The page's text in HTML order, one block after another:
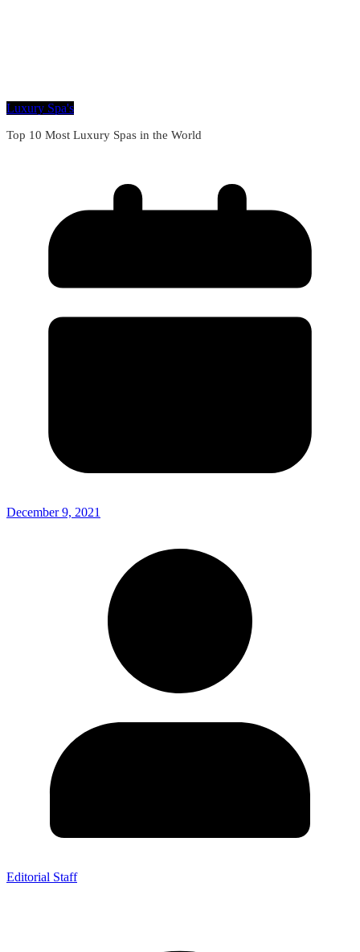
Luxury Spa's
Top 10 Most Luxury Spas in the World
December 9, 2021
Editorial Staff